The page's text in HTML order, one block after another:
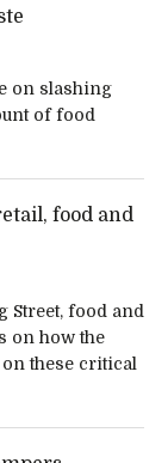
on slashing
of food
food and
food and
on how the
these critical